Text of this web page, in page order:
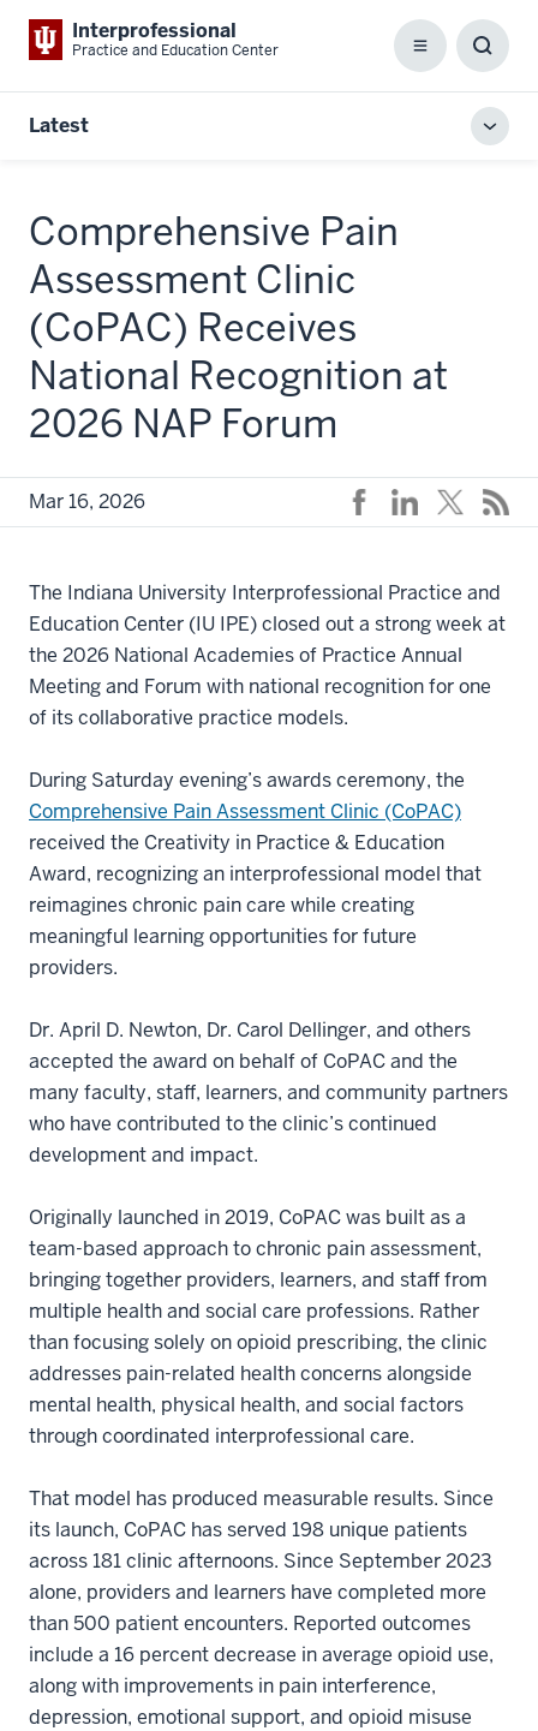
Interprofessional
Practice and Education Center Menu
Box
Latest
Comprehensive Pain
Assessment Clinic
(CoPAC) Receives
National Recognition at
2026 NAP Forum
Mar 16, 2026
The Indiana University Interprofessional Practice and
Education Center (IU IPE) closed out a strong week at
the 2026 National Academies of Practice Annual
Meeting and Forum with national recognition for one
of its collaborative practice models.
During Saturday evening’s awards ceremony, the
Comprehensive Pain Assessment Clinic (CoPAC)
received the Creativity in Practice & Education
Award, recognizing an interprofessional model that
reimagines chronic pain care while creating
meaningful learning opportunities for future
providers.
Dr. April D. Newton, Dr. Carol Dellinger, and others
accepted the award on behalf of CoPAC and the
many faculty, staff, learners, and community partners
who have contributed to the clinic’s continued
development and impact.
Originally launched in 2019, CoPAC was built as a
team-based approach to chronic pain assessment,
bringing together providers, learners, and staff from
multiple health and social care professions. Rather
than focusing solely on opioid prescribing, the clinic
addresses pain-related health concerns alongside
mental health, physical health, and social factors
through coordinated interprofessional care.
That model has produced measurable results. Since
its launch, CoPAC has served 198 unique patients
across 181 clinic afternoons. Since September 2023
alone, providers and learners have completed more
than 500 patient encounters. Reported outcomes
include a 16 percent decrease in average opioid use,
along with improvements in pain interference,
depression, emotional support, and opioid misuse